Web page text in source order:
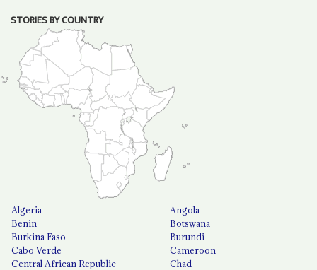
STORIES BY COUNTRY
Algeria
Angola
Benin
Botswana
Burkina Faso
Burundi
Cabo Verde
Cameroon
Central African Republic
Chad